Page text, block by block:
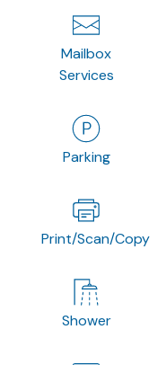
Mailbox
Services
Parking
Print/Scan/Copy
Shower